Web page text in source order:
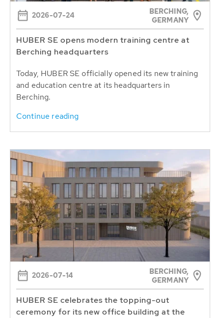
2026-07-24
BERCHING,
GERMANY
HUBER SE opens modern training centre at
Berching headquarters
Today, HUBER SE officially opened its new training
and education centre at its headquarters in
Berching.
Continue reading
2026-07-14
BERCHING,
GERMANY
HUBER SE celebrates the topping-out
ceremony for its new office building at the